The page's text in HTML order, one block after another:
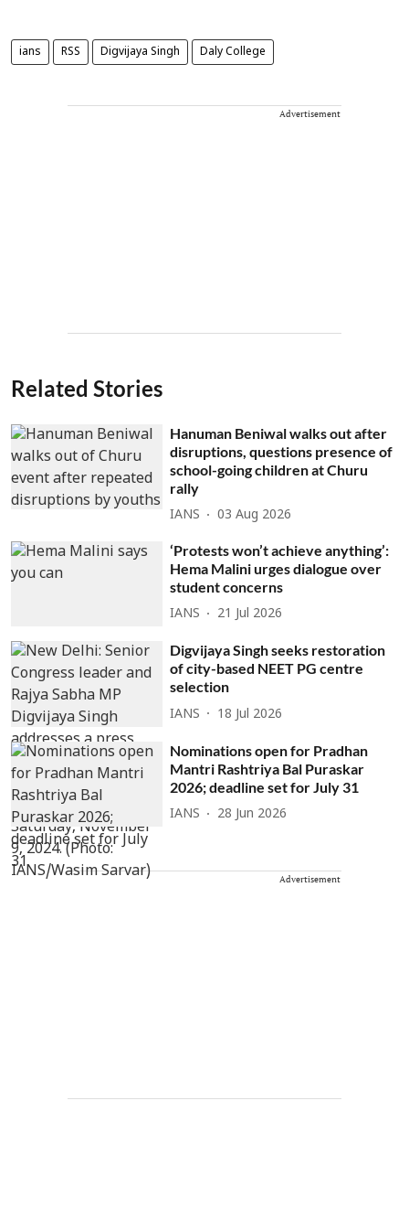
ians RSS Digvijaya Singh Daly College
Advertisement
Related Stories
Hanuman Beniwal walks out after
disruptions, questions presence of
school-going children at Churu
rally
IANS 03 Aug 2026
‘Protests won’t achieve anything’:
Hema Malini urges dialogue over
student concerns
IANS 21 Jul 2026
Digvijaya Singh seeks restoration
of city-based NEET PG centre
selection
IANS 18 Jul 2026
Nominations open for Pradhan
Mantri Rashtriya Bal Puraskar
2026; deadline set for July 31
IANS 28 Jun 2026
Advertisement